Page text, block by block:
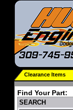
Clearance Items
Find Your Part:
SEARCH